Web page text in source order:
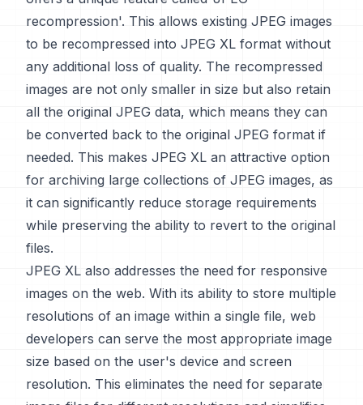
recompression'. This allows existing JPEG images
to be recompressed into JPEG XL format without
any additional loss of quality. The recompressed
images are not only smaller in size but also retain
all the original JPEG data, which means they can
be converted back to the original JPEG format if
needed. This makes JPEG XL an attractive option
for archiving large collections of JPEG images, as
it can significantly reduce storage requirements
while preserving the ability to revert to the original
files.
JPEG XL also addresses the need for responsive
images on the web. With its ability to store multiple
resolutions of an image within a single file, web
developers can serve the most appropriate image
size based on the user's device and screen
resolution. This eliminates the need for separate